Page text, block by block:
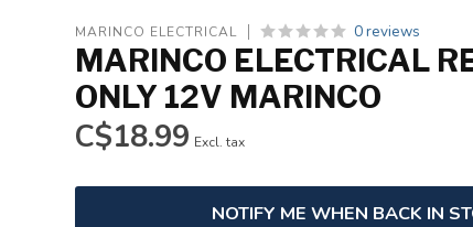
MARINCO ELECTRICAL 0 reviews
MARINCO ELECTRICAL
ONLY 12V MARINCO
C$18.99 Excl. tax
NOTIFY ME WHEN BACK IN